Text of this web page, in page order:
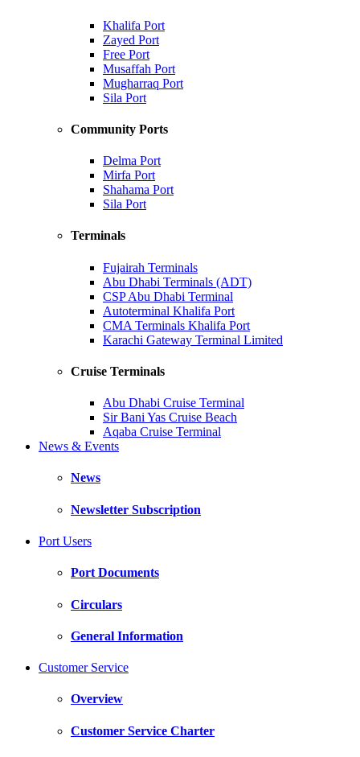
Khalifa Port
Zayed Port
Free Port
Musaffah Port
Mugharraq Port
Sila Port
Community Ports
Delma Port
Mirfa Port
Shahama Port
Sila Port
Terminals
Fujairah Terminals
Abu Dhabi Terminals (ADT)
CSP Abu Dhabi Terminal
Autoterminal Khalifa Port
CMA Terminals Khalifa Port
Karachi Gateway Terminal Limited
Cruise Terminals
Abu Dhabi Cruise Terminal
Sir Bani Yas Cruise Beach
Aqaba Cruise Terminal
News & Events
News
Newsletter Subscription
Port Users
Port Documents
Circulars
General Information
Customer Service
Overview
Customer Service Charter